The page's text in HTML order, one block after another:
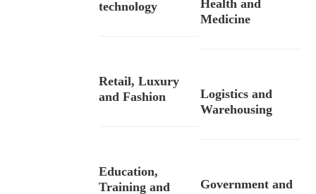
technology
Health and
Medicine
Retail, Luxury
and Fashion
Logistics and
Warehousing
Education,
Training and
Government and